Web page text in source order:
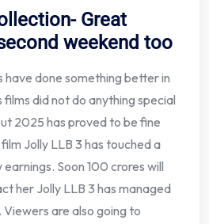
Great
weekend too
have done something better in
did not do anything special
2025 has proved to be fine
Jolly LLB 3 has touched a
Soon 100 crores will
her Jolly LLB 3 has managed
are also going to